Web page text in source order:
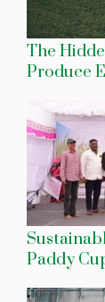
The
Produce
Paddy